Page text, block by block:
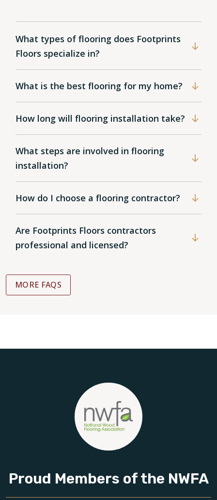
What types of flooring does Footprints
Floors specialize in?
What is the best flooring for my home?
How long will flooring installation take?
What steps are involved in flooring
installation?
How do I choose a flooring contractor?
Are Footprints Floors contractors
professional and licensed?
MORE FAQS
Proud Members of the NWFA